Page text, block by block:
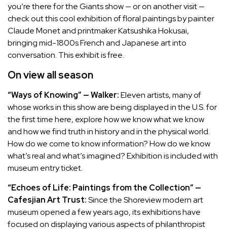
you’re there for the Giants show — or on another visit —
check out this cool exhibition of floral paintings by painter
Claude Monet and printmaker Katsushika Hokusai,
bringing mid-1800s French and Japanese art into
conversation. This exhibit is free.
On view all season
“Ways of Knowing” — Walker:Eleven artists, many of
whose works in this show are being displayed in the U.S. for
the first time here, explore how we know what we know
and how we find truth in history and in the physical world.
How do we come to know information? How do we know
what’s real and what’s imagined? Exhibition is included with
museum entry ticket.
“Echoes of Life: Paintings from the Collection” —
Cafesjian Art Trust:Since the Shoreview modern art
museum opened a few years ago, its exhibitions have
focused on displaying various aspects of philanthropist